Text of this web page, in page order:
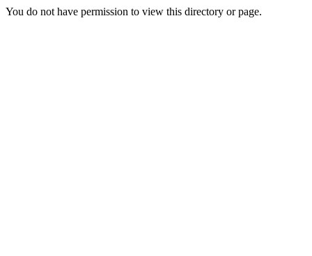
You do not have permission to view this directory or page.